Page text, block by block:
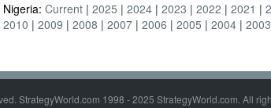
Nigeria:Current 2025 2024 2023 2022 2021
2010
2009 2008 2007 2006 2005 2004 2003
StrategyWorld.com 1998 - 2025 StrategyWorld.com. All